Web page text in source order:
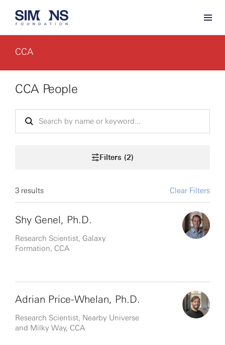
CCA
CCA People
Filters (2)
3 results Clear Filters
Shy Genel, Ph.D.
Research Scientist, Galaxy
Formation, CCA
Adrian Price-Whelan, Ph.D.
Research Scientist, Nearby Universe
and Milky Way, CCA